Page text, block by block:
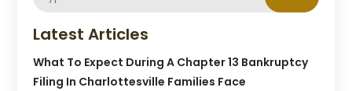
Latest Articles
What To Expect During A Chapter 13 Bankruptcy
Filing In Charlottesville Families Face